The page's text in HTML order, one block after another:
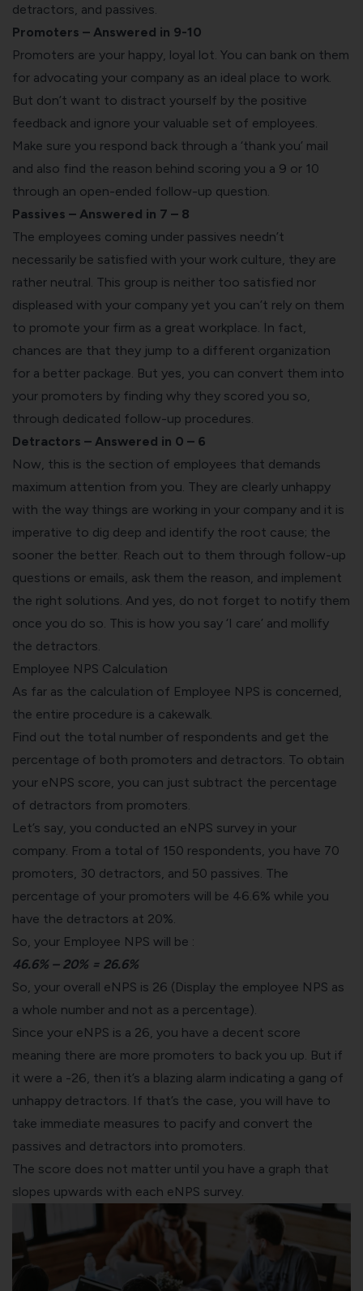
detractors, and passives.
Promoters – Answered in 9-10
Promoters are your happy, loyal lot. You can bank on them
for advocating your company as an ideal place to work.
But don’t want to distract yourself by the positive
feedback and ignore your valuable set of employees.
Make sure you respond back through a ‘thank you’ mail
and also find the reason behind scoring you a 9 or 10
through an open-ended follow-up question.
Passives – Answered in 7 – 8
The employees coming under passives needn’t
necessarily be satisfied with your work culture, they are
rather neutral. This group is neither too satisfied nor
displeased with your company yet you can’t rely on them
to promote your firm as a great workplace. In fact,
chances are that they jump to a different organization
for a better package. But yes, you can convert them into
your promoters by finding why they scored you so,
through dedicated follow-up procedures.
Detractors – Answered in 0 – 6
Now, this is the section of employees that demands
maximum attention from you. They are clearly unhappy
with the way things are working in your company and it is
imperative to dig deep and identify the root cause; the
sooner the better. Reach out to them through follow-up
questions or emails, ask them the reason, and implement
the right solutions. And yes, do not forget to notify them
once you do so. This is how you say ‘I care’ and mollify
the detractors.
Employee NPS Calculation
As far as the calculation of Employee NPS is concerned,
the entire procedure is a cakewalk.
Find out the total number of respondents and get the
percentage of both promoters and detractors. To obtain
your eNPS score, you can just subtract the percentage
of detractors from promoters.
Let’s say, you conducted an eNPS survey in your
company. From a total of 150 respondents, you have 70
promoters, 30 detractors, and 50 passives. The
percentage of your promoters will be 46.6% while you
have the detractors at 20%.
So, your Employee NPS will be :
46.6% – 20% = 26.6%
So, your overall eNPS is 26 (Display the employee NPS as
a whole number and not as a percentage).
Since your eNPS is a 26, you have a decent score
meaning there are more promoters to back you up. But if
it were a -26, then it’s a blazing alarm indicating a gang of
unhappy detractors. If that’s the case, you will have to
take immediate measures to pacify and convert the
passives and detractors into promoters.
The score does not matter until you have a graph that
slopes upwards with each eNPS survey.